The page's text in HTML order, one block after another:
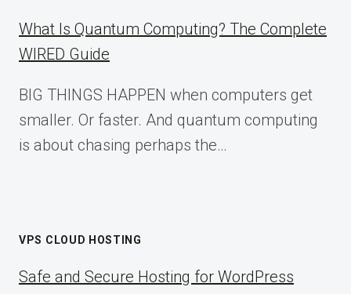
What Is Quantum Computing? The Complete
WIRED Guide
BIG THINGS HAPPEN when computers get
smaller. Or faster. And quantum computing
is about chasing perhaps the…
VPS CLOUD HOSTING
Safe and Secure Hosting for WordPress